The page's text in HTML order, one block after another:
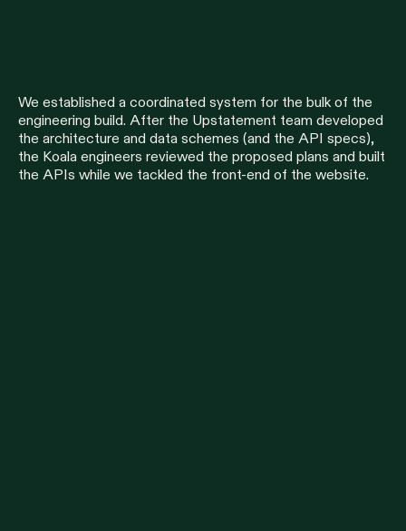
We established a coordinated system for the bulk of the
engineering build. After the Upstatement team developed
the architecture and data schemes (and the API specs),
the Koala engineers reviewed the proposed plans and built
the APIs while we tackled the front-end of the website.